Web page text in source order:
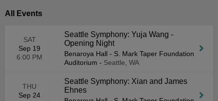
All Events
SAT
Sep 19
6:00 PM
Seattle Symphony: Yuja Wang -
Opening Night
Benaroya Hall - S. Mark Taper Foundation
Auditorium - Seattle, WA
THU
Sep 24
Seattle Symphony: Xian and James
Ehnes